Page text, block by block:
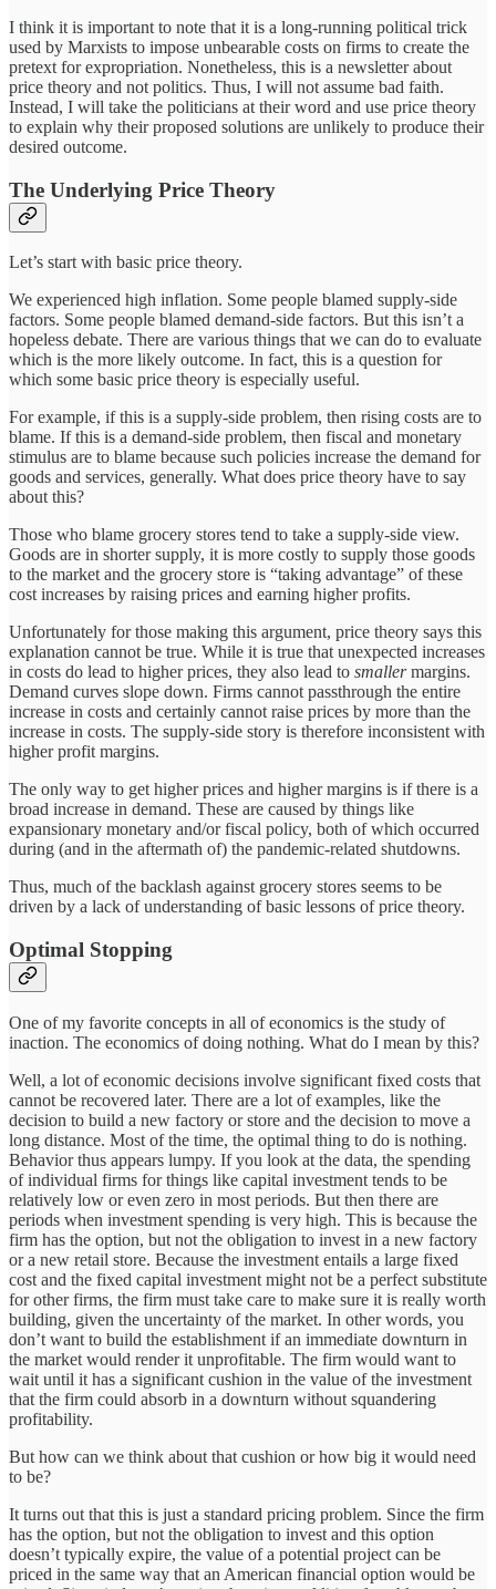
I think it is important to note that it is a long-running political trick
used by Marxists to impose unbearable costs on firms to create the
pretext for expropriation. Nonetheless, this is a newsletter about
price theory and not politics. Thus, I will not assume bad faith.
Instead, I will take the politicians at their word and use price theory
to explain why their proposed solutions are unlikely to produce their
desired outcome.
The Underlying Price Theory
Let’s start with basic price theory.
We experienced high inflation. Some people blamed supply-side
factors. Some people blamed demand-side factors. But this isn’t a
hopeless debate. There are various things that we can do to evaluate
which is the more likely outcome. In fact, this is a question for
which some basic price theory is especially useful.
For example, if this is a supply-side problem, then rising costs are to
blame. If this is a demand-side problem, then fiscal and monetary
stimulus are to blame because such policies increase the demand for
goods and services, generally. What does price theory have to say
about this?
Those who blame grocery stores tend to take a supply-side view.
Goods are in shorter supply, it is more costly to supply those goods
to the market and the grocery store is “taking advantage” of these
cost increases by raising prices and earning higher profits.
Unfortunately for those making this argument, price theory says this
explanation cannot be true. While it is true that unexpected increases
in costs do lead to higher prices, they also lead to smallermargins.
Demand curves slope down. Firms cannot passthrough the entire
increase in costs and certainly cannot raise prices by more than the
increase in costs. The supply-side story is therefore inconsistent with
higher profit margins.
The only way to get higher prices and higher margins is if there is a
broad increase in demand. These are caused by things like
expansionary monetary and/or fiscal policy, both of which occurred
during (and in the aftermath of) the pandemic-related shutdowns.
Thus, much of the backlash against grocery stores seems to be
driven by a lack of understanding of basic lessons of price theory.
Optimal Stopping
One of my favorite concepts in all of economics is the study of
inaction. The economics of doing nothing. What do I mean by this?
Well, a lot of economic decisions involve significant fixed costs that
cannot be recovered later. There are a lot of examples, like the
decision to build a new factory or store and the decision to move a
long distance. Most of the time, the optimal thing to do is nothing.
Behavior thus appears lumpy. If you look at the data, the spending
of individual firms for things like capital investment tends to be
relatively low or even zero in most periods. But then there are
periods when investment spending is very high. This is because the
firm has the option, but not the obligation to invest in a new factory
or a new retail store. Because the investment entails a large fixed
cost and the fixed capital investment might not be a perfect substitute
for other firms, the firm must take care to make sure it is really worth
building, given the uncertainty of the market. In other words, you
don’t want to build the establishment if an immediate downturn in
the market would render it unprofitable. The firm would want to
wait until it has a significant cushion in the value of the investment
that the firm could absorb in a downturn without squandering
profitability.
But how can we think about that cushion or how big it would need
to be?
It turns out that this is just a standard pricing problem. Since the firm
has the option, but not the obligation to invest and this option
doesn’t typically expire, the value of a potential project can be
priced in the same way that an American financial option would be